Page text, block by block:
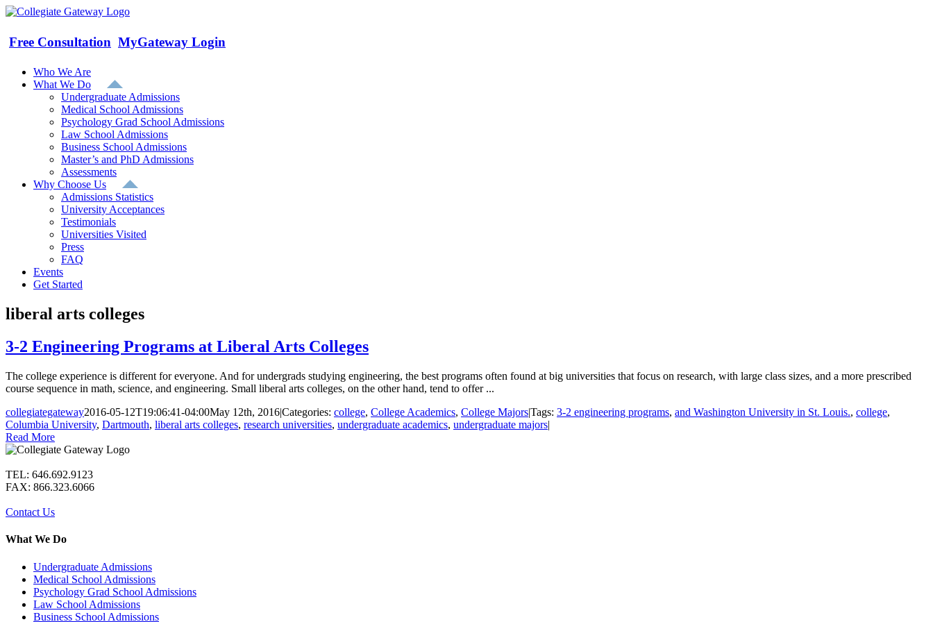
Skip
content
Free Consultation MyGateway Login
Who We Are
What We Do
Undergraduate Admissions
Medical School Admissions
Psychology Grad School Admissions
Law School Admissions
Business School Admissions
Master’s and PhD Admissions
Assessments
Why Choose Us
Admissions Statistics
University Acceptances
Testimonials
Universities Visited
Press
FAQ
Events
Get Started
liberal arts colleges
3-2 Engineering Programs at Liberal Arts Colleges
The college experience is different for everyone. And for undergrads studying engineering, the best programs often found at big universities that focus on research, with large class sizes, and a more prescribed
course sequence in math, science, and engineering. Small liberal arts colleges, on the other hand, tend to offer ...
collegiategateway2016-05-12T19:06:41-04:00May 12th, 2016|Categories: college, College Academics, College Majors|Tags: 3-2 engineering programs, and Washington University in St. Louis., college,
Columbia University, Dartmouth, liberal arts colleges, research universities, undergraduate academics, undergraduate majors|
Read More
TEL: 646.692.9123
FAX: 866.323.6066
Contact Us
What We Do
Undergraduate Admissions
Medical School Admissions
Psychology Grad School Admissions
Law School Admissions
Business School Admissions